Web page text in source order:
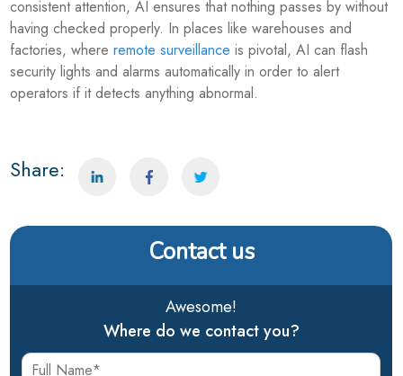
consistent attention, AI ensures that nothing passes by without
having checked properly. In places like warehouses and
factories, whereremote surveillance is pivotal, AI can flash
security lights and alarms automatically in order to alert
operators if it detects anything abnormal.
Share:
Contact us
Awesome!
Where do we contact you?